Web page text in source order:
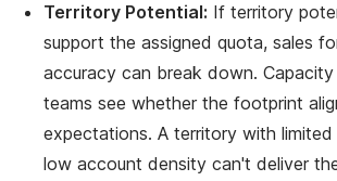
Territory Potential: If territory
support the assigned quota, sales
accuracy can break down. Capacity
teams see whether the footprint
expectations. A territory with
low account density can't deliver